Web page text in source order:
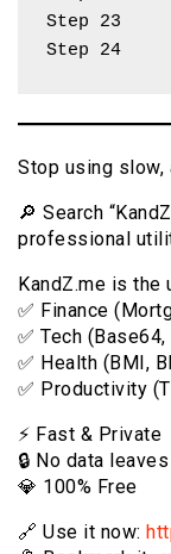
Step 23
Step 24
Stop using
🔎 Search
professional
KandZ.me is the
✅ Finance
✅ Tech
✅ Health (BMI,
✅ Productivity
⚡️ Fast & Private
🔒 No data
💎 100% Free
🔗 Use it now: